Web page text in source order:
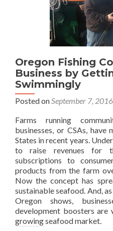
Oregon Fishing
Business by
Swimmingly
Posted on September 7, 2016
Farms running
businesses, or CSAs,
States in recent years.
to raise revenues for
subscriptions to
products from the farm
Now the concept has
sustainable seafood. And,
Oregon shows,
development boosters
growing seafood market.